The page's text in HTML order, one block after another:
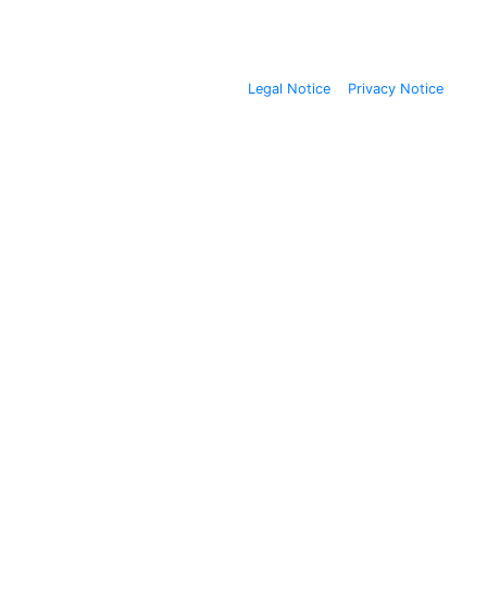
Legal Notice Privacy Notice